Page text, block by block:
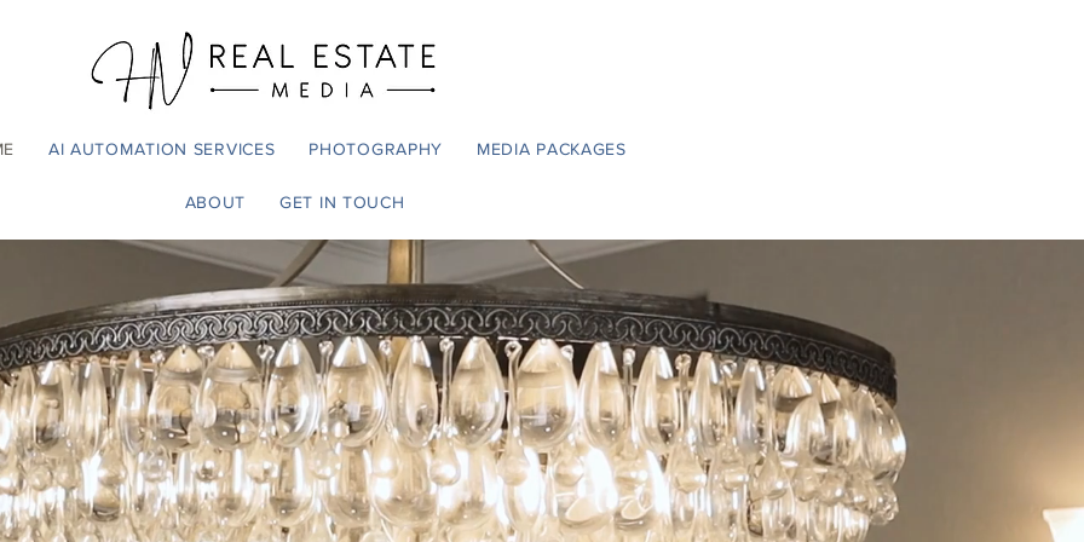
AI AUTOMATION SERVICES PHOTOGRAPHY MEDIA PACKAGES
ABOUT GET IN TOUCH